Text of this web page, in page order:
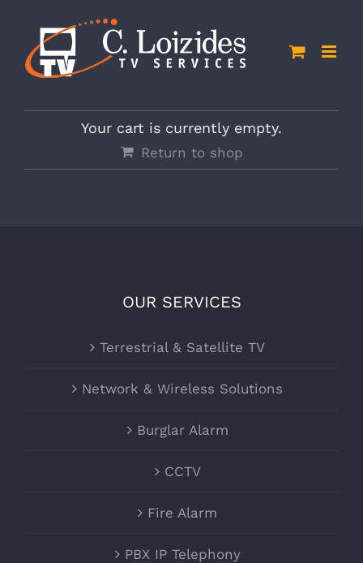
content
Your cart is currently empty.
Return to shop
OUR SERVICES
Terrestrial & Satellite TV
Network & Wireless Solutions
Burglar Alarm
CCTV
Fire Alarm
PBX IP Telephony